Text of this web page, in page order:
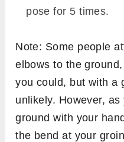
pose for 5 times.
Note: Some people
elbows to the
you could, but with a
unlikely. However,
ground with your
the bend at your